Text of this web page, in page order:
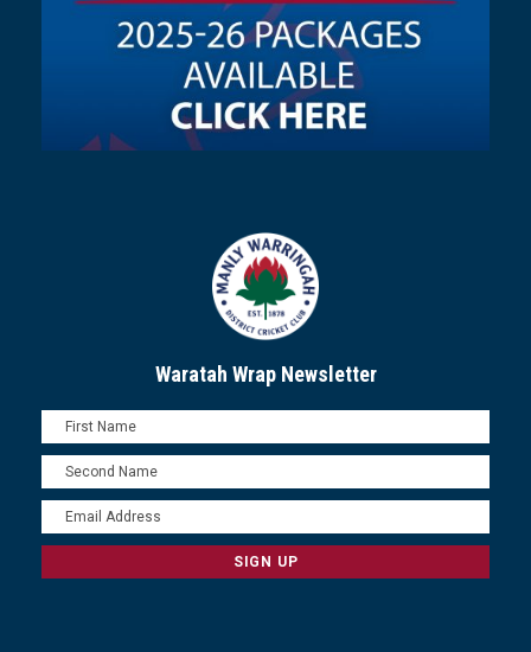
Waratah Wrap Newsletter